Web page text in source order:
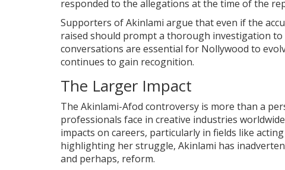
responded to the allegations at the time of the
Supporters of Akinlami argue that even if the
raised should prompt a thorough investigation
conversations are essential for Nollywood to
continues to gain recognition.
The Larger Impact
The Akinlami-Afod controversy is more than a
professionals face in creative industries
impacts on careers, particularly in fields like
highlighting her struggle, Akinlami has
and perhaps, reform.